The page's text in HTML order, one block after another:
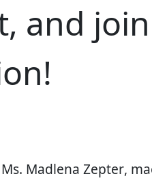
and
Ms. Madlena Zepter,